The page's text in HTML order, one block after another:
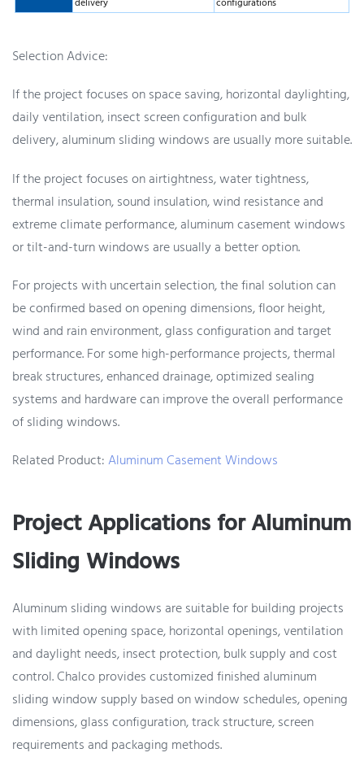
delivery configurations
Selection Advice:
If the project focuses on space saving, horizontal daylighting,
daily ventilation, insect screen configuration and bulk
delivery, aluminum sliding windows are usually more suitable.
If the project focuses on airtightness, water tightness,
thermal insulation, sound insulation, wind resistance and
extreme climate performance, aluminum casement windows
or tilt-and-turn windows are usually a better option.
For projects with uncertain selection, the final solution can
be confirmed based on opening dimensions, floor height,
wind and rain environment, glass configuration and target
performance. For some high-performance projects, thermal
break structures, enhanced drainage, optimized sealing
systems and hardware can improve the overall performance
of sliding windows.
Related Product:Aluminum Casement Windows
Project Applications for Aluminum
Sliding Windows
Aluminum sliding windows are suitable for building projects
with limited opening space, horizontal openings, ventilation
and daylight needs, insect protection, bulk supply and cost
control. Chalco provides customized finished aluminum
sliding window supply based on window schedules, opening
dimensions, glass configuration, track structure, screen
requirements and packaging methods.